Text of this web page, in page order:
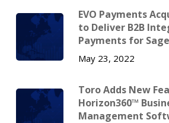
EVO Payments
to Deliver B2B
Payments for
May 23, 2022
Toro Adds New
Horizon360™
Management